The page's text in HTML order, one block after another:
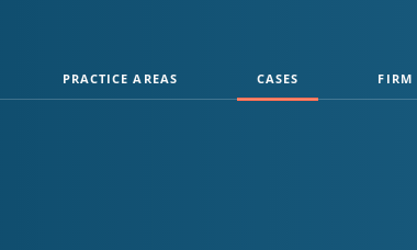
PRACTICE AREAS CASES FIRM